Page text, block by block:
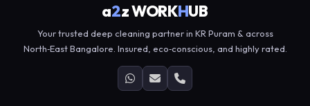
a2z WORKHUB
Your trusted deep cleaning partner in KR Puram & across
North‑East Bangalore. Insured, eco‑conscious, and highly rated.